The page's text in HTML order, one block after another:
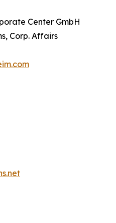
Center GmbH
Corp. Affairs